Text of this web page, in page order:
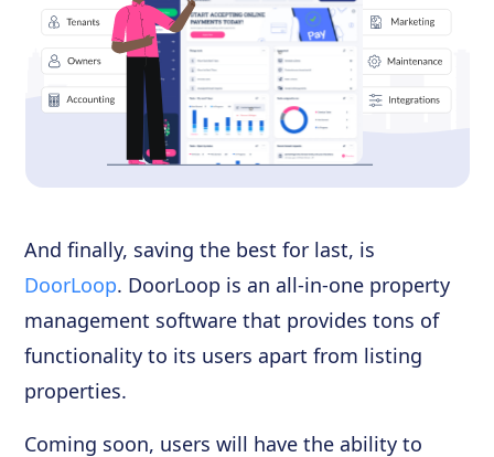
And finally, saving the best for last, is
DoorLoop. DoorLoop is an all-in-one property
management software that provides tons of
functionality to its users apart from listing
properties.
Coming soon, users will have the ability to